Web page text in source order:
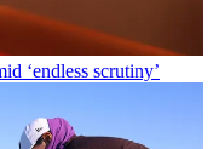
‘endless scrutiny’